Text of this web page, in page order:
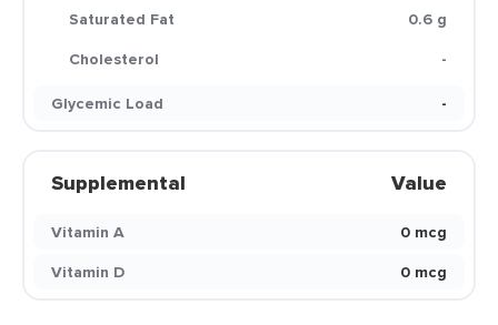
Saturated Fat
0.6 g
Cholesterol
-
Glycemic Load
-
Supplemental Value
Vitamin A
0 mcg
Vitamin D
0 mcg